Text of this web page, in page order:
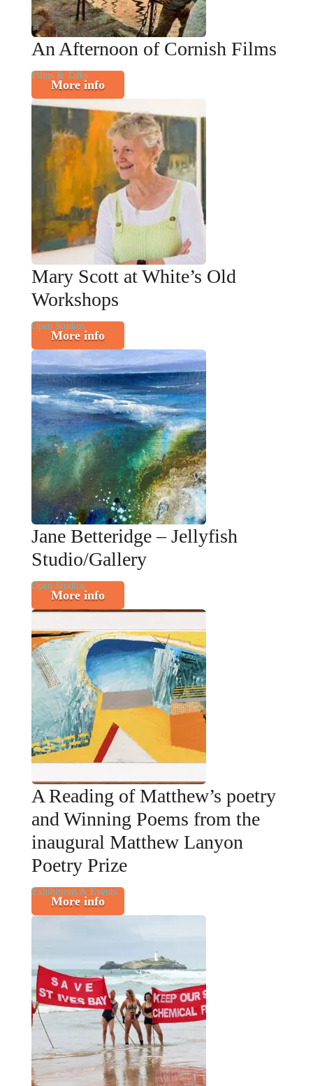
An Afternoon of Cornish Films
Films & Talks
More info
Mary Scott at White’s Old
Workshops
Open Studios
More info
Jane Betteridge – Jellyfish
Studio/Gallery
Open Studios
More info
A Reading of Matthew’s poetry
and Winning Poems from the
inaugural Matthew Lanyon
Poetry Prize
Exhibitions & Events
More info